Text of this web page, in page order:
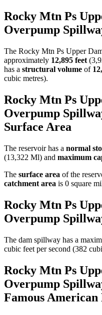
Rocky Mtn Ps
Overpump
The Rocky Mtn Ps Upper
approximately 12,895 feet
has a structural volume of
cubic metres).
Rocky Mtn Ps
Overpump
Surface Area
The reservoir has a normal
(13,322 Ml) and maximum
The surface area of the
catchment area is 0 square
Rocky Mtn Ps
Overpump
The dam spillway has a
cubic feet per second (382
Rocky Mtn Ps
Overpump
Famous American